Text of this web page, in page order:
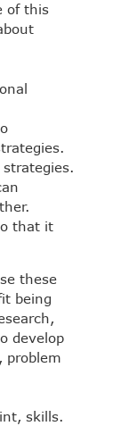
of this
that it
these
being
develop
problem
skills.